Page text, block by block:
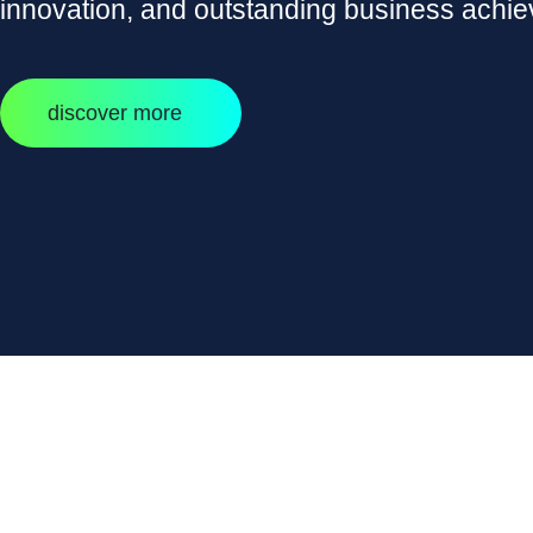
innovation, and outstanding business
discover more